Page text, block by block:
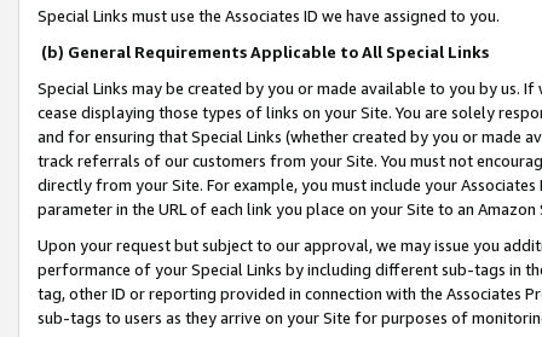
Special Links must use the Associates ID we have assigned to you.
(b) General Requirements Applicable to All Special Links
Special Links may be created by you or made available to you by us.
cease displaying those types of links on your Site. You are solely
and for ensuring that Special Links (whether created by you or
track referrals of our customers from your Site. You must not
directly from your Site. For example, you must include your
parameter in the URL of each link you place on your Site to an
Upon your request but subject to our approval, we may issue you
performance of your Special Links by including different sub-tags in
tag, other ID or reporting provided in connection with the Associates
sub-tags to users as they arrive on your Site for purposes of